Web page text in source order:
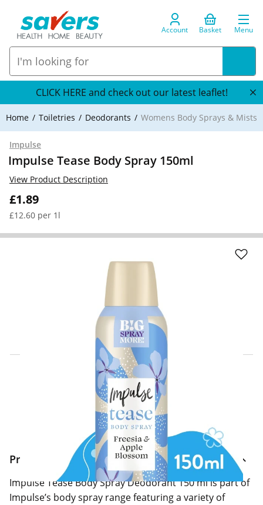
Account Basket Menu
CLICK HERE and check out our latest leaflet!
Home Toiletries Deodorants Womens Body Sprays & Mists
Impulse
Impulse Tease Body Spray 150ml
£1.89
£12.60 per 1l
View Product Description
Click & Collect Express
Search for a Store
Home Delivery Information
Delivery Options & Info
Product Information
Impulse Tease Body Spray Deodorant 150 ml is part of
Impulse’s body spray range featuring a variety of